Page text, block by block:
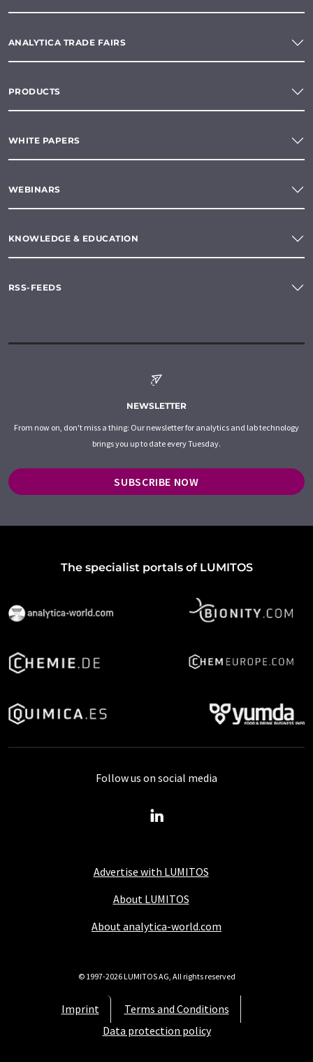
ANALYTICA TRADE FAIRS
PRODUCTS
WHITE PAPERS
WEBINARS
KNOWLEDGE & EDUCATION
RSS-FEEDS
NEWSLETTER
From now on, don't miss a thing: Our newsletter for analytics and lab technology
brings you up to date every Tuesday.
SUBSCRIBE NOW
The specialist portals of LUMITOS
Advertise with LUMITOS
About LUMITOS
About analytica-world.com
Imprint
Terms and Conditions
Data protection policy
Follow us on social media
© 1997-2026 LUMITOS AG, All rights reserved